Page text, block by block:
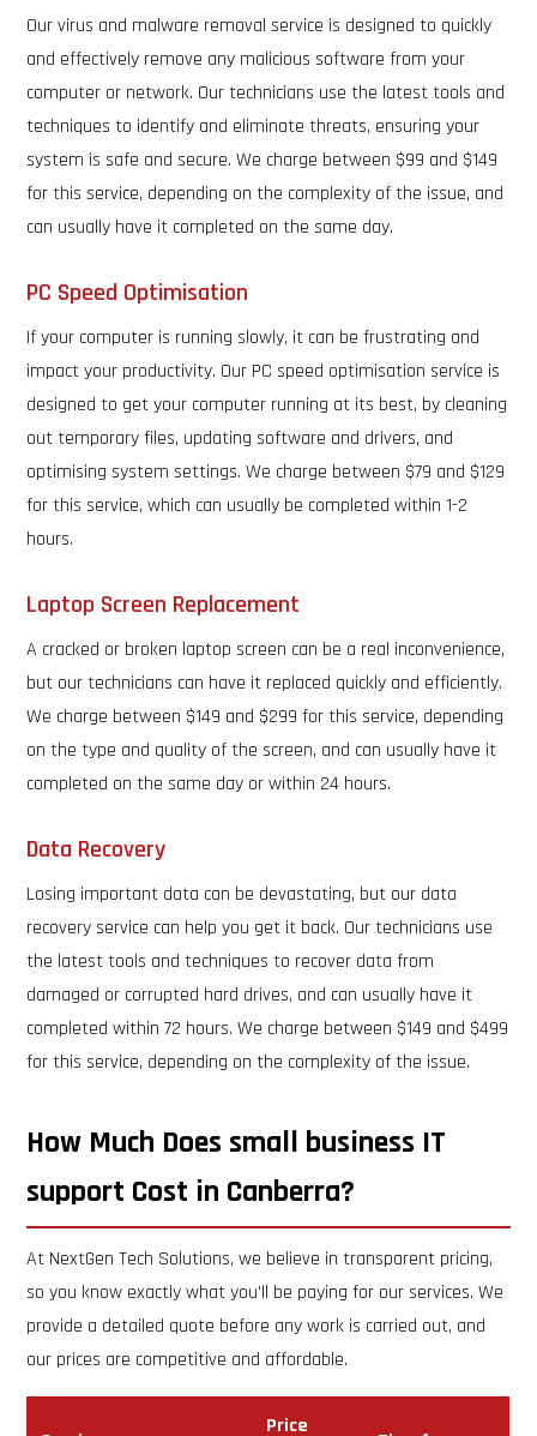
Our virus and malware removal service is designed to quickly
and effectively remove any malicious software from your
computer or network. Our technicians use the latest tools and
techniques to identify and eliminate threats, ensuring your
system is safe and secure. We charge between $99 and $149
for this service, depending on the complexity of the issue, and
can usually have it completed on the same day.
PC Speed Optimisation
If your computer is running slowly, it can be frustrating and
impact your productivity. Our PC speed optimisation service is
designed to get your computer running at its best, by cleaning
out temporary files, updating software and drivers, and
optimising system settings. We charge between $79 and $129
for this service, which can usually be completed within 1-2
hours.
Laptop Screen Replacement
A cracked or broken laptop screen can be a real inconvenience,
but our technicians can have it replaced quickly and efficiently.
We charge between $149 and $299 for this service, depending
on the type and quality of the screen, and can usually have it
completed on the same day or within 24 hours.
Data Recovery
Losing important data can be devastating, but our data
recovery service can help you get it back. Our technicians use
the latest tools and techniques to recover data from
damaged or corrupted hard drives, and can usually have it
completed within 72 hours. We charge between $149 and $499
for this service, depending on the complexity of the issue.
How Much Does small business IT
support Cost in Canberra?
At NextGen Tech Solutions, we believe in transparent pricing,
so you know exactly what you'll be paying for our services. We
provide a detailed quote before any work is carried out, and
our prices are competitive and affordable.
Price